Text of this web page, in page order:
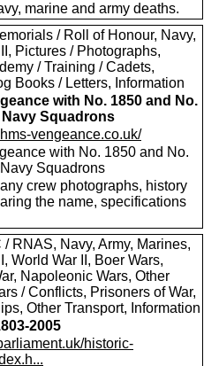
marine and army deaths.
/ Roll of Honour, Navy,
Pictures / Photographs,
/ Training / Cadets,
Books / Letters, Information
with No. 1850 and No.
Squadrons
vengeance.co.uk/
with No. 1850 and No.
Squadrons
crew photographs, history
the name, specifications
/ RNAS, Navy, Army, Marines,
World War II, Boer Wars,
Napoleonic Wars, Other
/ Conflicts, Prisoners of War,
Other Transport, Information
2005
historic-